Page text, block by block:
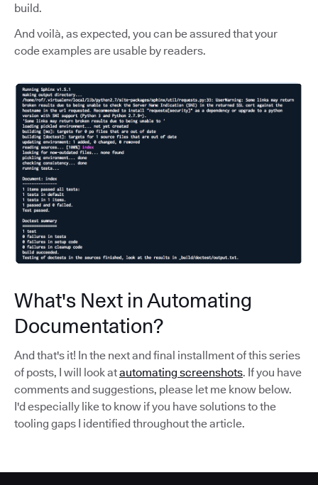
build.
And voilà, as expected, you can be assured that your
code examples are usable by readers.
What's Next in Automating
Documentation?
And that's it! In the next and final installment of this series
of posts, I will look atautomating screenshots. If you have
comments and suggestions, please let me know below.
I'd especially like to know if you have solutions to the
tooling gaps I identified throughout the article.